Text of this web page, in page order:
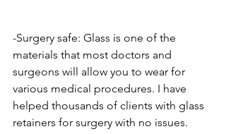
-Surgery safe: Glass is one of the
materials that most doctors and
surgeons will allow you to wear for
various medical procedures. I have
helped thousands of clients with glass
retainers for surgery with no issues.